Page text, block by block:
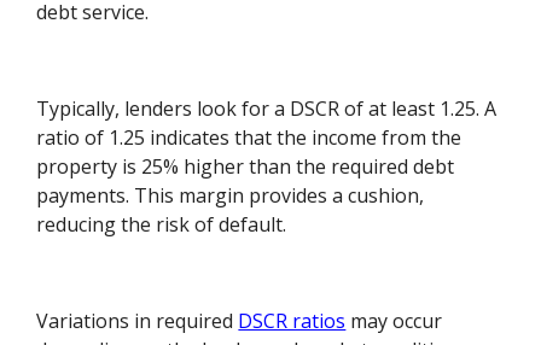
debt service.
Typically, lenders look for a DSCR of at least 1.25. A
ratio of 1.25 indicates that the income from the
property is 25% higher than the required debt
payments. This margin provides a cushion,
reducing the risk of default.
Variations in required DSCR ratios may occur